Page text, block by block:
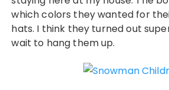
which colors they wanted for
hats. I think they turned out
wait to hang them up.